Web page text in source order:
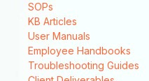
SOPs
KB Articles
User Manuals
Employee Handbooks
Troubleshooting Guides